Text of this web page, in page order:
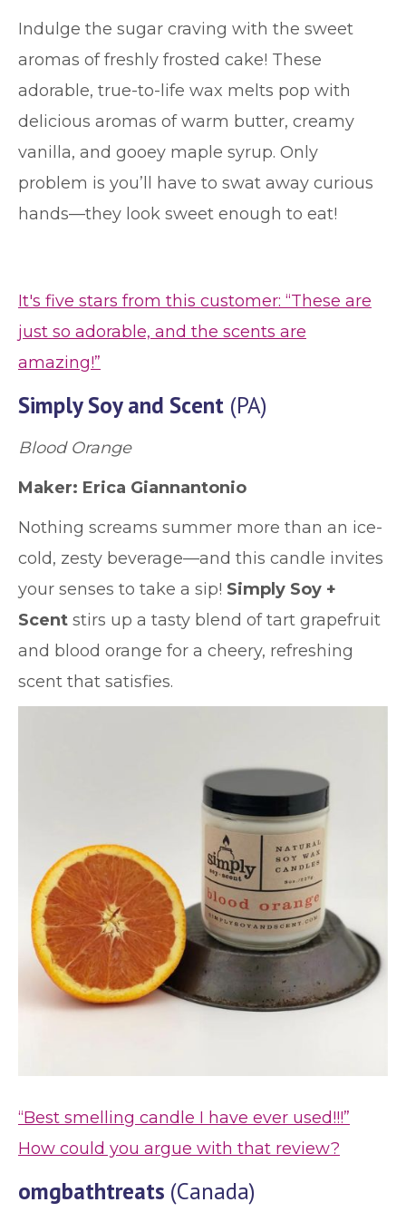
Indulge the sugar craving with the sweet
aromas of freshly frosted cake! These
adorable, true-to-life wax melts pop with
delicious aromas of warm butter, creamy
vanilla, and gooey maple syrup. Only
problem is you’ll have to swat away curious
hands—they look sweet enough to eat!
It's five stars from this customer: “These are
just so adorable, and the scents are
amazing!”
Simply Soy and Scent (PA)
Blood Orange
Maker: Erica Giannantonio
Nothing screams summer more than an ice-
cold, zesty beverage—and this candle invites
your senses to take a sip! Simply Soy +
Scent stirs up a tasty blend of tart grapefruit
and blood orange for a cheery, refreshing
scent that satisfies.
“Best smelling candle I have ever used!!!”
How could you argue with that review?
omgbathtreats (Canada)